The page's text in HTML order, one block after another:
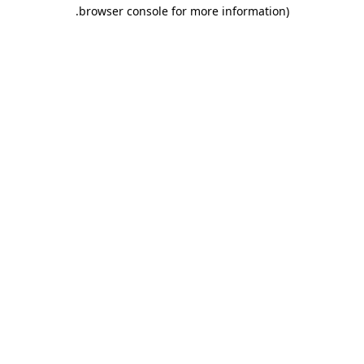
browser console for more information)
.